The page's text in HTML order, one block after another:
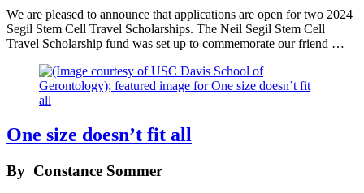
We are pleased to announce that applications are open for two 2024
Segil Stem Cell Travel Scholarships. The Neil Segil Stem Cell
Travel Scholarship fund was set up to commemorate our friend …
One size doesn’t fit all
By Constance Sommer